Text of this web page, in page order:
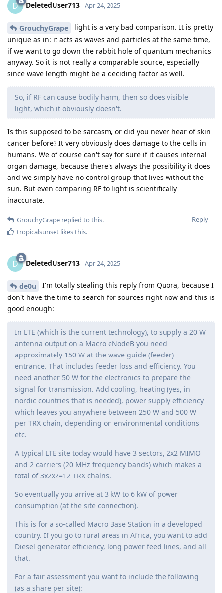
D DeletedUser713 Apr 24, 2025
GrouchyGrape
light is a very bad comparison. It is pretty
unique as in: it acts as waves and particles at the same time,
if we want to go down the rabbit hole of quantum mechanics
anyway. So it is not really a comparable source, especially
since wave length might be a deciding factor as well.
So, if RF can cause bodily harm, then so does visible
light, which it obviously doesn't.
Is this supposed to be sarcasm, or did you never hear of skin
cancer before? It very obviously does damage to the cells in
humans. We of course can't say for sure if it causes internal
organ damage, because there's always the possibility it does
and we simply have no control group that lives without the
sun. But even comparing RF to light is scientifically
inaccurate.
Reply
GrouchyGrape replied to this.
tropicalsunset likes this.
D DeletedUser713 Apr 24, 2025
de0u
I'm totally stealing this reply from Quora, because I
don't have the time to search for sources right now and this is
good enough:
In LTE (which is the current technology), to supply a 20 W
antenna output on a Macro eNodeB you need
approximately 150 W at the wave guide (feeder)
entrance. That includes feeder loss and efficiency. You
need another 50 W for the electronics to prepare the
signal for transmission. Add cooling, heating (yes, in
nordic countries that is needed), power supply efficiency
which leaves you anywhere between 250 W and 500 W
per TRX chain, depending on environmental conditions
etc.
A typical LTE site today would have 3 sectors, 2x2 MIMO
and 2 carriers (20 MHz frequency bands) which makes a
total of 3x2x2=12 TRX chains.
So eventually you arrive at 3 kW to 6 kW of power
consumption (at the site connection).
This is for a so-called Macro Base Station in a developed
country. If you go to rural areas in Africa, you want to add
Diesel generator efficiency, long power feed lines, and all
that.
For a fair assessment you want to include the following
(as a share per site):